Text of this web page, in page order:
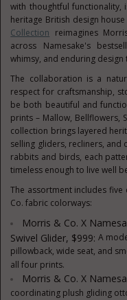
with thoughtful
heritage British design house
Collection reimagines
across Namesake's
whimsy, and enduring design
The collaboration is a
respect for craftsmanship,
be both beautiful and
prints – Mallow, Bellflowers,
collection brings layered
selling gliders, recliners,
rabbits and birds, each
timeless enough to live well
The assortment includes
Co. fabric colorways:
Morris & Co. X
Swivel Glider, $999:A
pillowback, wide seat, and
all four prints.
Morris & Co. X
coordinating plush gliding